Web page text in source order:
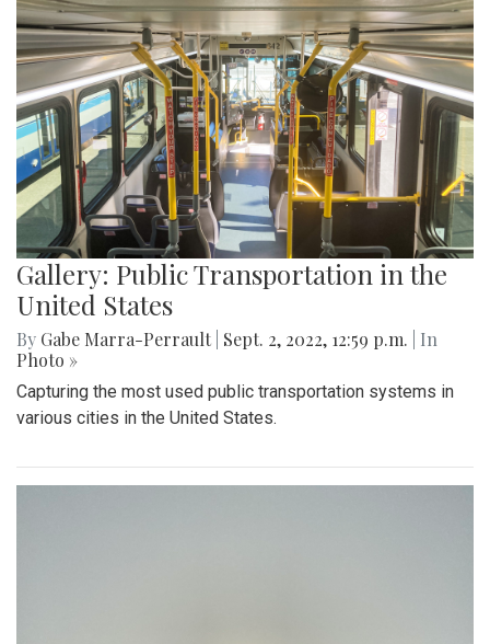
Gallery: Public Transportation in the
United States
By Gabe Marra-Perrault Sept. 2, 2022, 12:59 p.m.
| In
Photo »
Capturing the most used public transportation systems in
various cities in the United States.